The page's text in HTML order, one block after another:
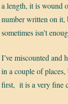
a length, it is wound
number written on it,
sometimes isn’t
I’ve miscounted and
in a couple of
first, it is a very fine